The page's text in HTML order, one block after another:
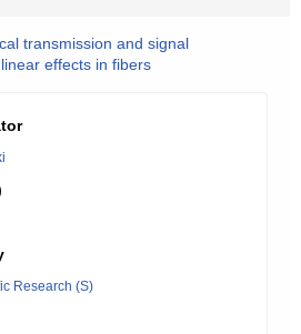
transmission and signal
effects in fibers
Research (S)